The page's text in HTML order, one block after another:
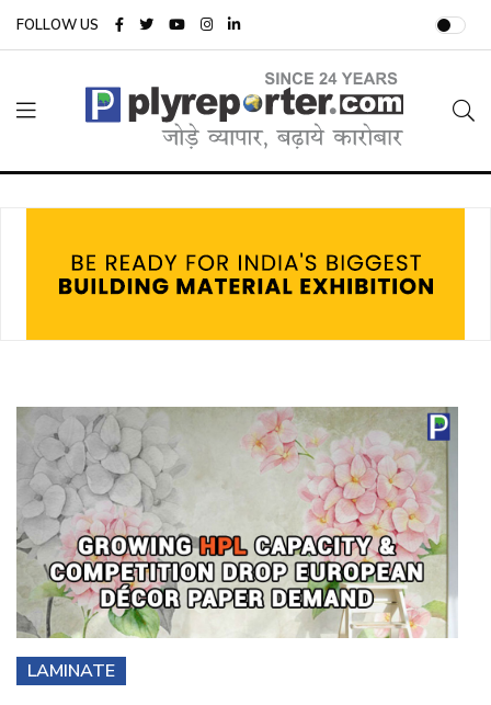
FOLLOW US
LAMINATE